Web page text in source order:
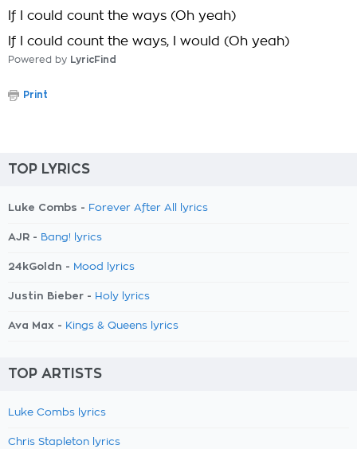
If I could count the ways (Oh yeah)
If I could count the ways, I would (Oh yeah)
Powered by LyricFind
Print
TOP LYRICS
Luke Combs - Forever After All lyrics
AJR - Bang! lyrics
24kGoldn - Mood lyrics
Justin Bieber - Holy lyrics
Ava Max - Kings & Queens lyrics
TOP ARTISTS
Luke Combs lyrics
Chris Stapleton lyrics